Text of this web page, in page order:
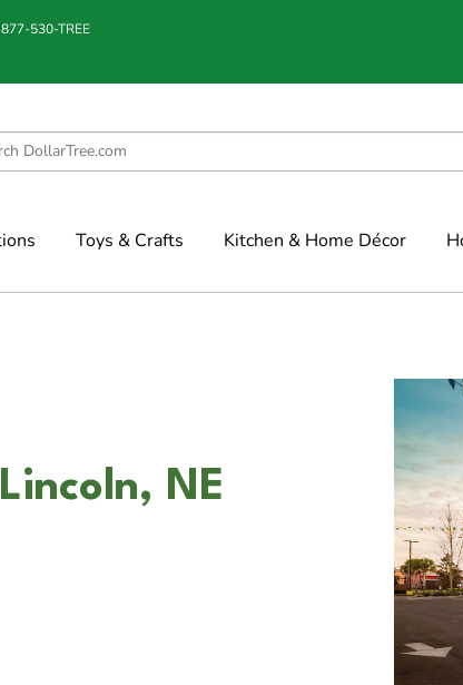
530-TREE
Toys & Crafts Kitchen & Home Décor
NE